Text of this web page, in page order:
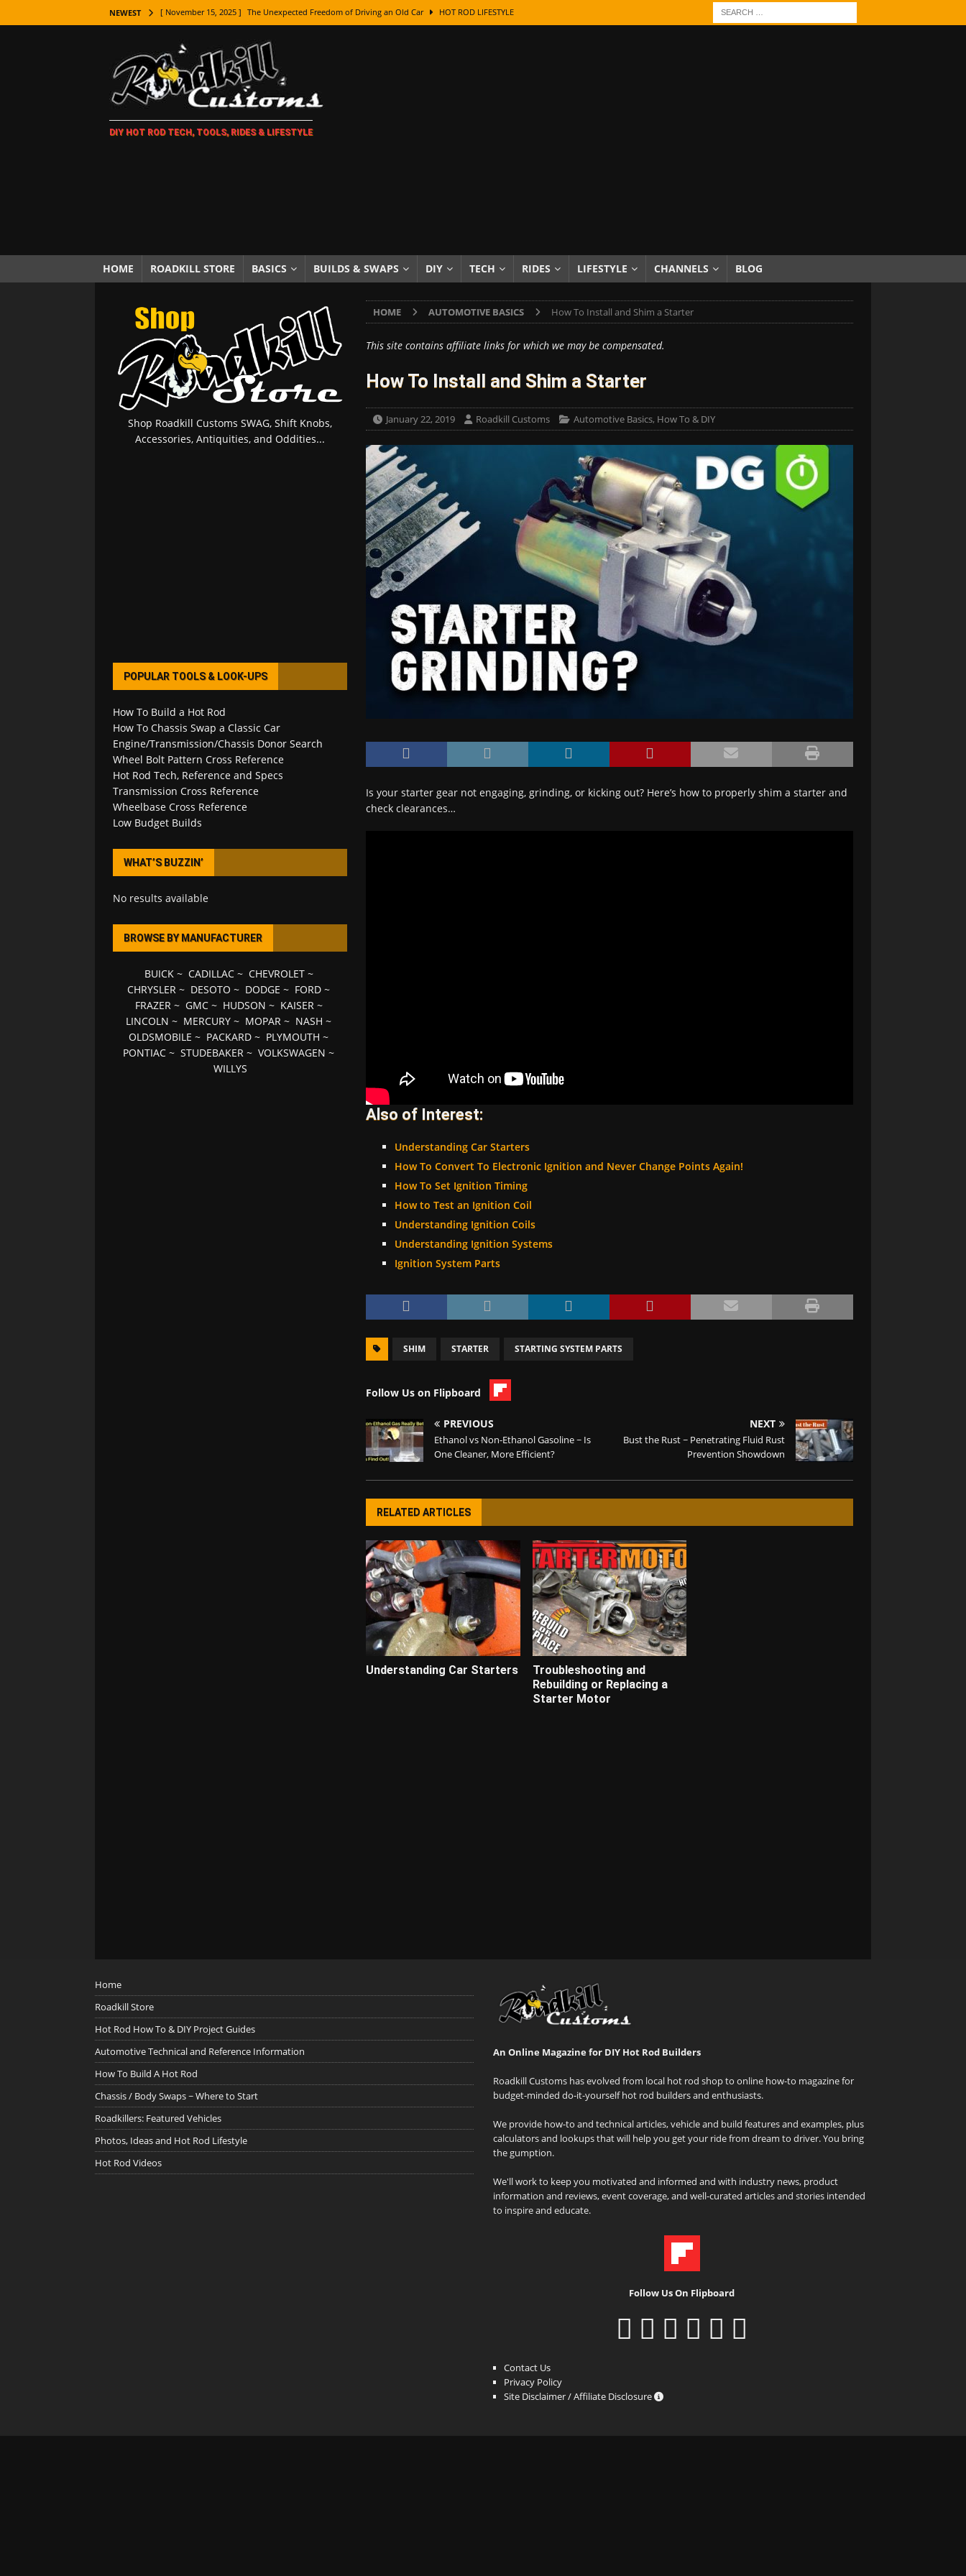
NEWEST [ November 15, 2025 ] The Unexpected Freedom of Driving an Old Car HOT ROD LIFESTYLE
[ November 7, 2025 ] How Every Car Brand Got Its Name: The Fascinating Origins Behind the Badges
LIFESTYLE
[ November 5, 2025 ] How To Paint Distressed Lettering, Plus Gold Leafing Tips
[ October 21, 2025 ] Amazing Wheel Restoration From Super Rusty To Mirror Chrome
[ October 5, 2025 ] Fuel Stabilizer Showdown: The Results of a 5-Year Experiment PRODUCTS & REVIEWS
[ November 18, 2025 ] Paint Then Assemble or Assemble Then Paint? HOW TO & DIY
DIY HOT ROD TECH, TOOLS, RIDES & LIFESTYLE
HOME ROADKILL STORE BASICS BUILDS & SWAPS DIY TECH RIDES LIFESTYLE CHANNELS BLOG
HOME AUTOMOTIVE BASICS How To Install and Shim a Starter
This site contains affiliate links for which we may be compensated.
How To Install and Shim a Starter
January 22, 2019 Roadkill Customs Automotive Basics, How To & DIY
Is your starter gear not engaging, grinding, or kicking out? Here’s how to properly shim a starter and
check clearances…
Also of Interest:
Understanding Car Starters
How To Convert To Electronic Ignition and Never Change Points Again!
How To Set Ignition Timing
How to Test an Ignition Coil
Understanding Ignition Coils
Understanding Ignition Systems
Ignition System Parts
SHIM STARTER STARTING SYSTEM PARTS
Follow Us on Flipboard
PREVIOUS
Ethanol vs Non-Ethanol Gasoline ~ Is
One Cleaner, More Efficient?
NEXT
Bust the Rust ~ Penetrating Fluid Rust
Prevention Showdown
RELATED ARTICLES
Understanding Car Starters
Troubleshooting and
Rebuilding or Replacing a
Starter Motor
Shop Roadkill Customs SWAG, Shift Knobs,
Accessories, Antiquities, and Oddities...
POPULAR TOOLS & LOOK-UPS
How To Build a Hot Rod
How To Chassis Swap a Classic Car
Engine/Transmission/Chassis Donor Search
Wheel Bolt Pattern Cross Reference
Hot Rod Tech, Reference and Specs
Transmission Cross Reference
Wheelbase Cross Reference
Low Budget Builds
WHAT’S BUZZIN’
No results available
BROWSE BY MANUFACTURER
BUICK~ CADILLAC~ CHEVROLET~
CHRYSLER ~ DESOTO ~ DODGE ~ FORD ~
FRAZER~ GMC~ HUDSON ~ KAISER~
LINCOLN ~ MERCURY ~ MOPAR ~ NASH ~
OLDSMOBILE ~ PACKARD ~ PLYMOUTH ~
PONTIAC ~STUDEBAKER ~VOLKSWAGEN ~
WILLYS
Home
Roadkill Store
Hot Rod How To & DIY Project Guides
Automotive Technical and Reference Information
How To Build A Hot Rod
Chassis / Body Swaps ~ Where to Start
Roadkillers: Featured Vehicles
Photos, Ideas and Hot Rod Lifestyle
Hot Rod Videos
An Online Magazine for DIY Hot Rod Builders
Roadkill Customs has evolved from local hot rod shop to online how-to magazine for
budget-minded do-it-yourself hot rod builders and enthusiasts.
We provide how-to and technical articles, vehicle and build features and examples, plus
calculators and lookups that will help you get your ride from dream to driver. You bring
the gumption.
We'll work to keep you motivated and informed and with industry news, product
information and reviews, event coverage, and well-curated articles and stories intended
to inspire and educate.
Follow Us On Flipboard
Contact Us
Privacy Policy
Site Disclaimer / Affiliate Disclosure